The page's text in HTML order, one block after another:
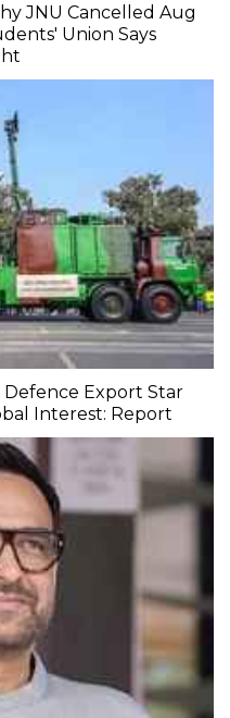
JNU Cancelled Aug
Union Says
Defence Export Star
Interest: Report